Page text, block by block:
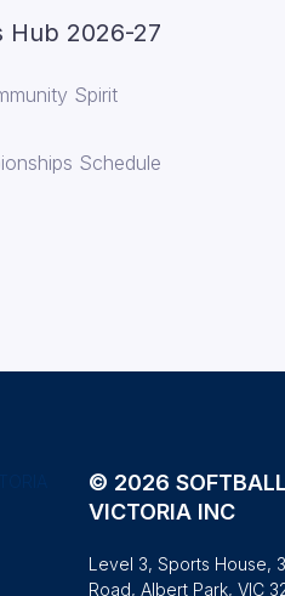
Hub 2026-27
Spirit
Schedule
© 2026 SOFTBALL
VICTORIA INC
Level 3, Sports House,
Road, Albert Park, VIC